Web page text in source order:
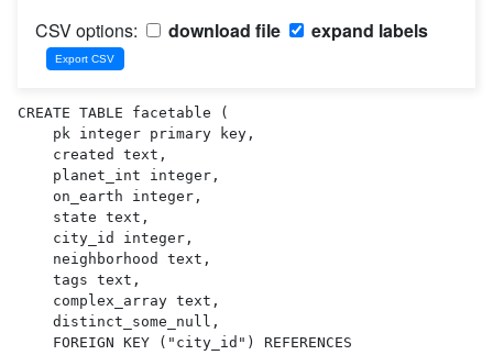
CSV options:
download file expand labels
CREATE TABLE facetable (